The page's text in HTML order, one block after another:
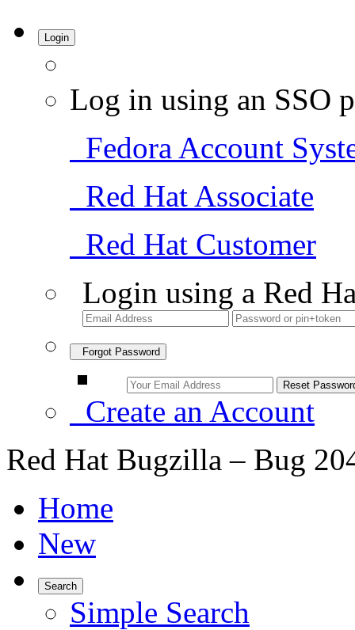
Login
Log in using an SSO
Fedora Account
Red Hat Associate
Red Hat Customer
Login using a Red
Forgot Password
Create an Account
Red Hat Bugzilla – Bug
Home
New
Search
Simple Search